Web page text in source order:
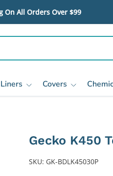
On All Orders Over $99
Covers
Gecko K450
SKU: GK-BDLK45030P